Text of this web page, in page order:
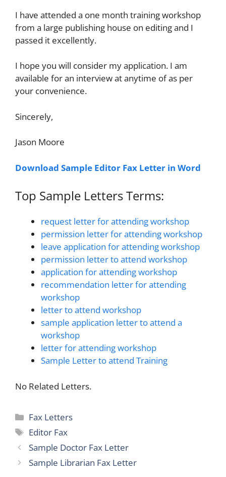
I have attended a one month training workshop
from a large publishing house on editing and I
passed it excellently.
I hope you will consider my application. I am
available for an interview at anytime of as per
your convenience.
Sincerely,
Jason Moore
Download Sample Editor Fax Letter in Word
Top Sample Letters Terms:
request letter for attending workshop
permission letter for attending workshop
leave application for attending workshop
permission letter to attend workshop
application for attending workshop
recommendation letter for attending
workshop
letter to attend workshop
sample application letter to attend a
workshop
letter for attending workshop
Sample Letter to attend Training
No Related Letters.
Categories
Fax Letters
Tags
Editor Fax
Sample Doctor Fax Letter
Sample Librarian Fax Letter